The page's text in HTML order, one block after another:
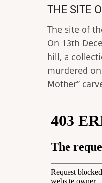
THE SITE
The site of
On 13th
hill, a
murdered
Mother”